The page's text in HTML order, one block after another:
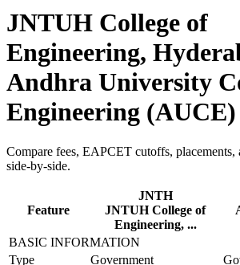
JNTUH College of
Engineering,
Andhra University
Engineering (AUCE)
Compare fees, EAPCET cutoffs, placements,
side-by-side.
Feature
JNTH
JNTUH College of
Engineering, ...
BASIC INFORMATION
Type
Government